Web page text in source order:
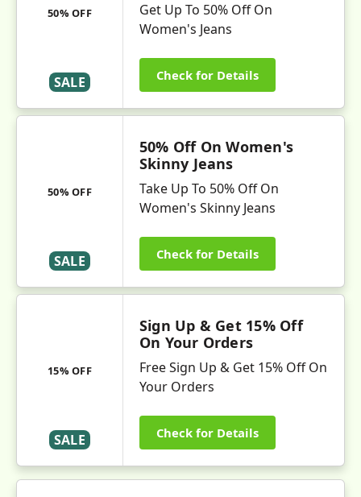
50% OFF
SALE
Get Up To 50% Off On
Women's Jeans
Check for Details
50% OFF
SALE
50% Off On Women's
Skinny Jeans
Take Up To 50% Off On
Women's Skinny Jeans
Check for Details
15% OFF
SALE
Sign Up & Get 15% Off
On Your Orders
Free Sign Up & Get 15% Off On
Your Orders
Check for Details